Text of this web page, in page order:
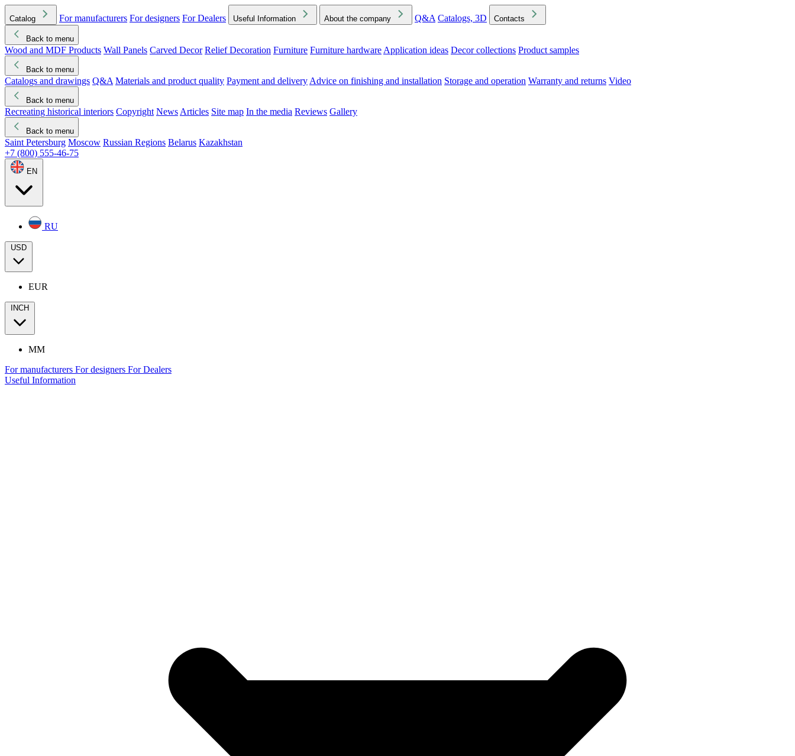
Catalog For manufacturers For designers For Dealers Useful Information About the company Q&A Catalogs, 3D Contacts
Back to menu
Wood and MDF Products Wall Panels Carved Decor Relief Decoration Furniture Furniture hardware Application ideas Decor collections Product samples
Back to menu
Catalogs and drawings Q&A Materials and product quality Payment and delivery Advice on finishing and installation Storage and operation Warranty and returns Video
Back to menu
Recreating historical interiors Copyright News Articles Site map In the media Reviews Gallery
Back to menu
Saint Petersburg Moscow Russian Regions Belarus Kazakhstan
+7 (800) 555-46-75
EN
RU
USD
EUR
INCH
MM
For manufacturers For designers For Dealers
Useful Information